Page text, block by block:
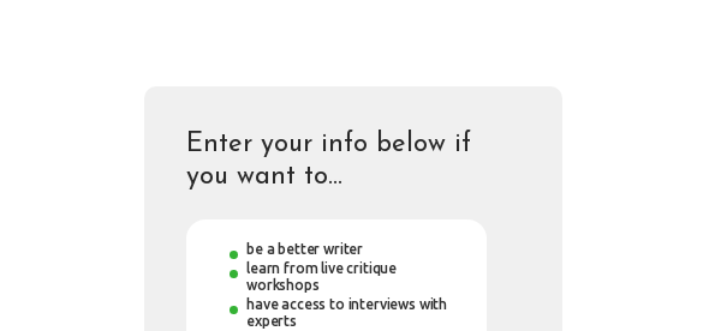
Enter your info below if
you want to…
be a better writer
learn from live critique
workshops
have access to interviews with
experts